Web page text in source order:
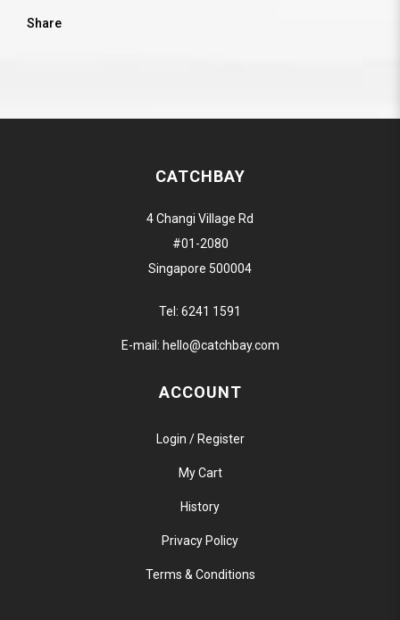
Share
CATCHBAY
4 Changi Village Rd
#01-2080
Singapore 500004
Tel: 6241 1591
E-mail: hello@catchbay.com
ACCOUNT
Login / Register
My Cart
History
Privacy Policy
Terms & Conditions